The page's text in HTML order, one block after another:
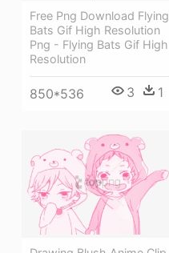
Free Png Download Flying
Bats Gif High Resolution
Png - Flying Bats Gif High
Resolution
850*536 3 1